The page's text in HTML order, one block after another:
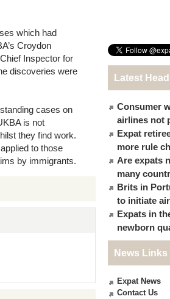
which had
Croydon
Inspector for
discoveries were
cases on
is not
they find work.
to those
by immigrants.
Latest
Consumer
airlines not
Expat
more rule
Are expats
many
Brits in
to initiate
Expats in
newborn
News Links
Expat News
Contact Us